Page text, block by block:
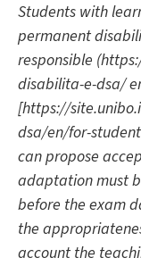
Students with
permanent
responsible
disabilita-e-dsa/
[https://
dsa/en/for-
can propose
adaptation must
before the exam
the
account the